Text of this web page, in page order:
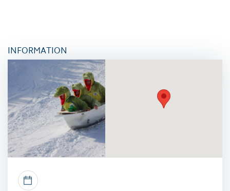
INFORMATION